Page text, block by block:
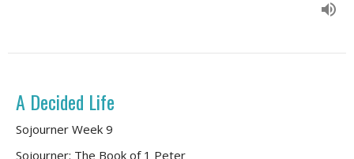
A Decided Life
Sojourner Week 9
Sojourner: The Book of 1 Peter